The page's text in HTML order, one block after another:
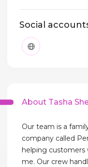
Social
About Tasha
Our team is a
company called
helping
me. Our crew